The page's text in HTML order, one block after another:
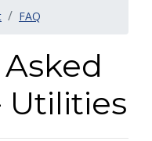
FAQ
Utilities